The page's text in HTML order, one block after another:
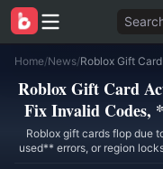
Home/News/
Roblox Gift Card
Fix Invalid Codes,
Roblox gift cards flop due
used** errors, or region